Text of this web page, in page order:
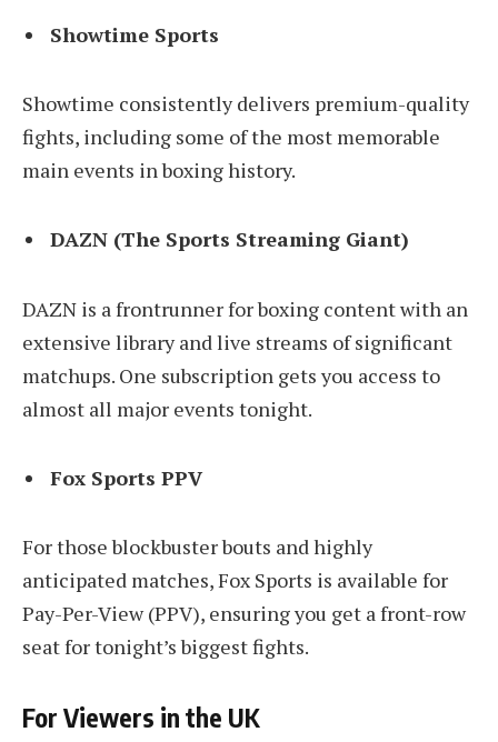
Showtime Sports
Showtime consistently delivers premium-quality
fights, including some of the most memorable
main events in boxing history.
DAZN (The Sports Streaming Giant)
DAZN is a frontrunner for boxing content with an
extensive library and live streams of significant
matchups. One subscription gets you access to
almost all major events tonight.
Fox Sports PPV
For those blockbuster bouts and highly
anticipated matches, Fox Sports is available for
Pay-Per-View (PPV), ensuring you get a front-row
seat for tonight’s biggest fights.
For Viewers in the UK